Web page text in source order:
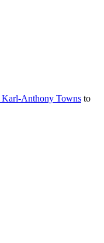
Karl-Anthony Towns to